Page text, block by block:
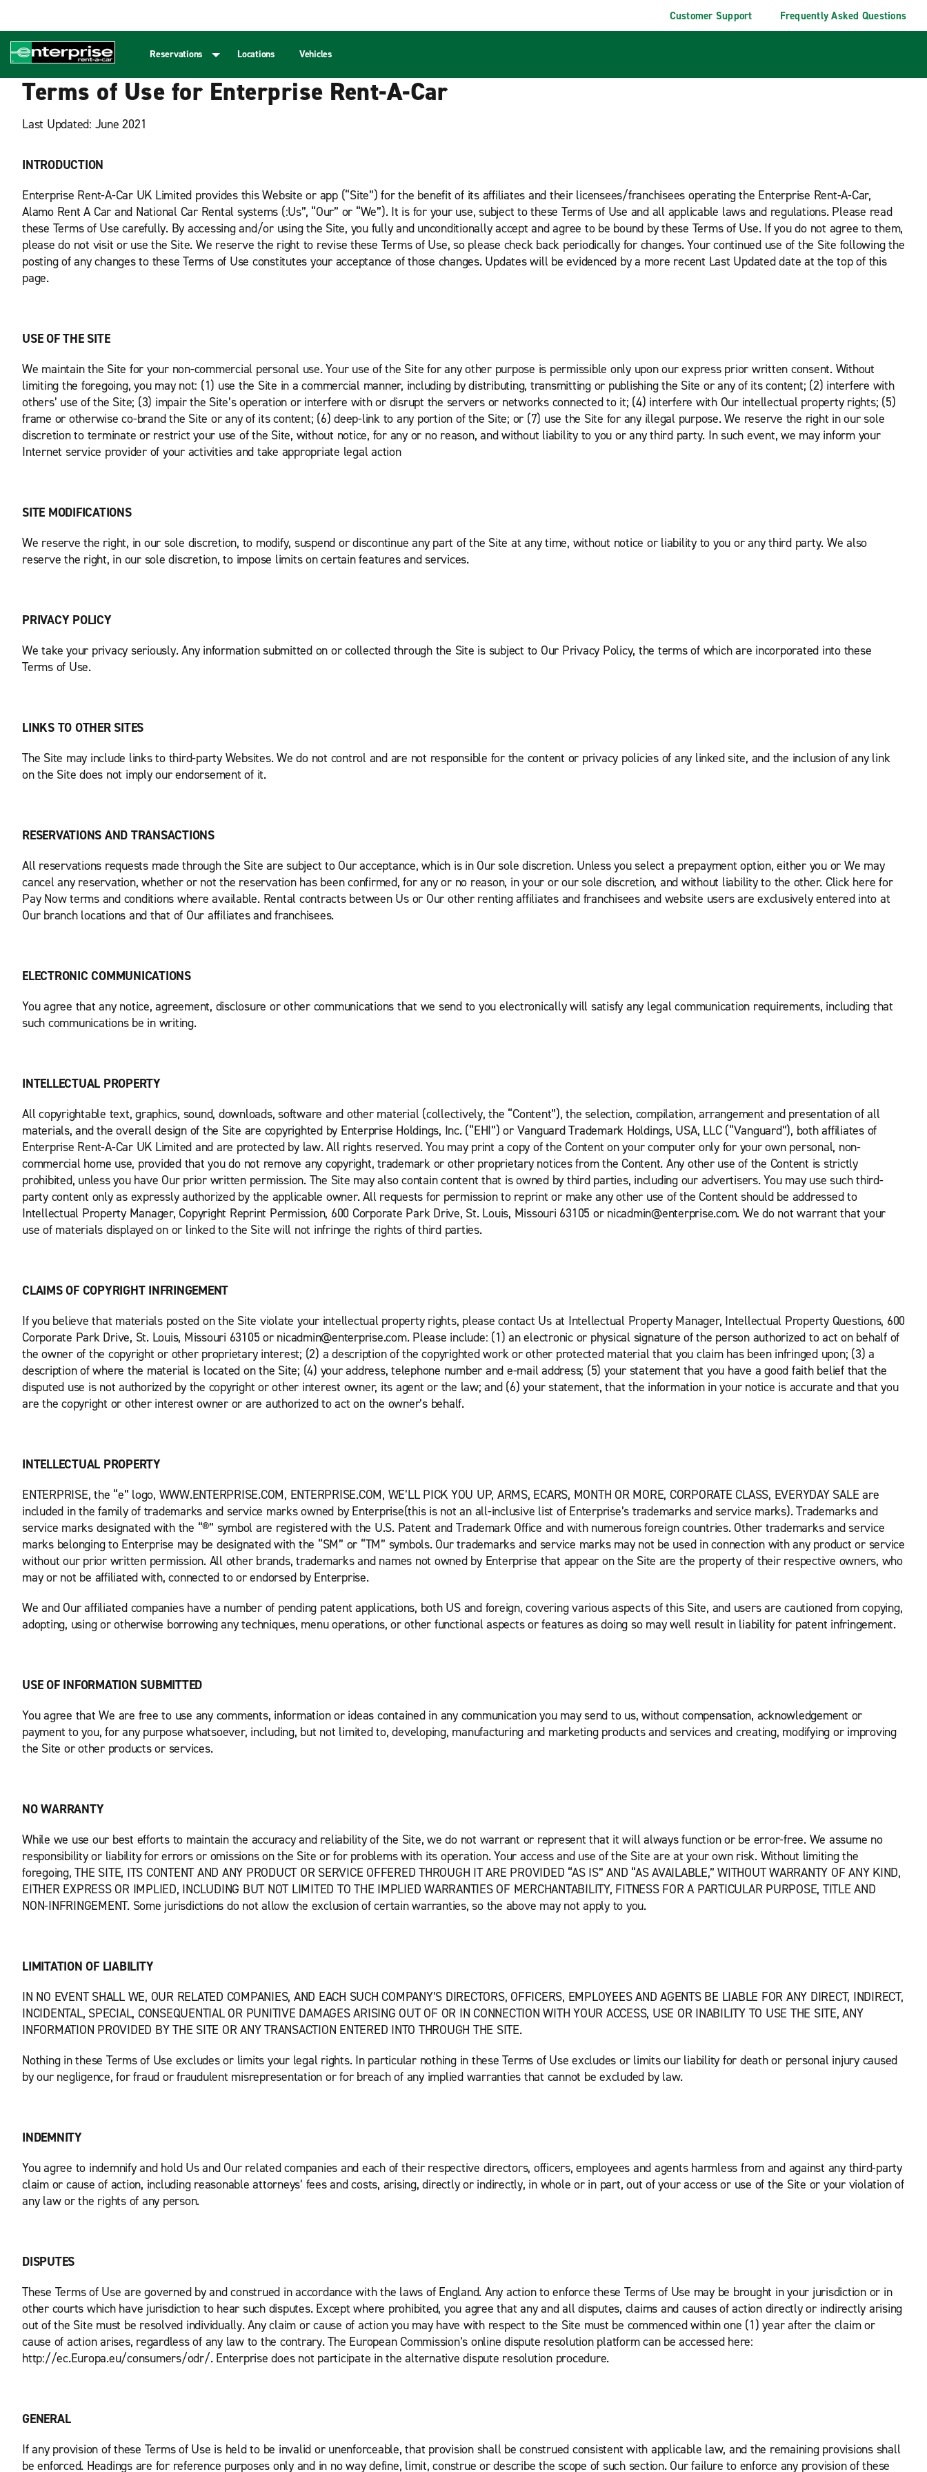
Customer Support Frequently Asked Questions
Reservations Locations Vehicles
Terms of Use for Enterprise Rent-A-Car
Last Updated: June 2021
INTRODUCTION
Enterprise Rent-A-Car UK Limited provides this Website or app (“Site”) for the benefit of its affiliates and their licensees/franchisees operating the Enterprise Rent-A-Car,
Alamo Rent A Car and National Car Rental systems (:Us”, “Our” or “We”). It is for your use, subject to these Terms of Use and all applicable laws and regulations. Please read
these Terms of Use carefully. By accessing and/or using the Site, you fully and unconditionally accept and agree to be bound by these Terms of Use. If you do not agree to them,
please do not visit or use the Site. We reserve the right to revise these Terms of Use, so please check back periodically for changes. Your continued use of the Site following the
posting of any changes to these Terms of Use constitutes your acceptance of those changes. Updates will be evidenced by a more recent Last Updated date at the top of this
page.
USE OF THE SITE
We maintain the Site for your non-commercial personal use. Your use of the Site for any other purpose is permissible only upon our express prior written consent. Without
limiting the foregoing, you may not: (1) use the Site in a commercial manner, including by distributing, transmitting or publishing the Site or any of its content; (2) interfere with
others’ use of the Site; (3) impair the Site’s operation or interfere with or disrupt the servers or networks connected to it; (4) interfere with Our intellectual property rights; (5)
frame or otherwise co-brand the Site or any of its content; (6) deep-link to any portion of the Site; or (7) use the Site for any illegal purpose. We reserve the right in our sole
discretion to terminate or restrict your use of the Site, without notice, for any or no reason, and without liability to you or any third party. In such event, we may inform your
Internet service provider of your activities and take appropriate legal action
SITE MODIFICATIONS
We reserve the right, in our sole discretion, to modify, suspend or discontinue any part of the Site at any time, without notice or liability to you or any third party. We also
reserve the right, in our sole discretion, to impose limits on certain features and services.
PRIVACY POLICY
We take your privacy seriously. Any information submitted on or collected through the Site is subject to Our Privacy Policy, the terms of which are incorporated into these
Terms of Use.
LINKS TO OTHER SITES
The Site may include links to third-party Websites. We do not control and are not responsible for the content or privacy policies of any linked site, and the inclusion of any link
on the Site does not imply our endorsement of it.
RESERVATIONS AND TRANSACTIONS
All reservations requests made through the Site are subject to Our acceptance, which is in Our sole discretion. Unless you select a prepayment option, either you or We may
cancel any reservation, whether or not the reservation has been confirmed, for any or no reason, in your or our sole discretion, and without liability to the other. Click here for
Pay Now terms and conditions where available. Rental contracts between Us or Our other renting affiliates and franchisees and website users are exclusively entered into at
Our branch locations and that of Our affiliates and franchisees.
ELECTRONIC COMMUNICATIONS
You agree that any notice, agreement, disclosure or other communications that we send to you electronically will satisfy any legal communication requirements, including that
such communications be in writing.
INTELLECTUAL PROPERTY
All copyrightable text, graphics, sound, downloads, software and other material (collectively, the “Content”), the selection, compilation, arrangement and presentation of all
materials, and the overall design of the Site are copyrighted by Enterprise Holdings, Inc. (“EHI”) or Vanguard Trademark Holdings, USA, LLC (“Vanguard”), both affiliates of
Enterprise Rent-A-Car UK Limited and are protected by law. All rights reserved. You may print a copy of the Content on your computer only for your own personal, non-
commercial home use, provided that you do not remove any copyright, trademark or other proprietary notices from the Content. Any other use of the Content is strictly
prohibited, unless you have Our prior written permission. The Site may also contain content that is owned by third parties, including our advertisers. You may use such third-
party content only as expressly authorized by the applicable owner. All requests for permission to reprint or make any other use of the Content should be addressed to
Intellectual Property Manager, Copyright Reprint Permission, 600 Corporate Park Drive, St. Louis, Missouri 63105 or nicadmin@enterprise.com. We do not warrant that your
use of materials displayed on or linked to the Site will not infringe the rights of third parties.
CLAIMS OF COPYRIGHT INFRINGEMENT
If you believe that materials posted on the Site violate your intellectual property rights, please contact Us at Intellectual Property Manager, Intellectual Property Questions, 600
Corporate Park Drive, St. Louis, Missouri 63105 or nicadmin@enterprise.com. Please include: (1) an electronic or physical signature of the person authorized to act on behalf of
the owner of the copyright or other proprietary interest; (2) a description of the copyrighted work or other protected material that you claim has been infringed upon; (3) a
description of where the material is located on the Site; (4) your address, telephone number and e-mail address; (5) your statement that you have a good faith belief that the
disputed use is not authorized by the copyright or other interest owner, its agent or the law; and (6) your statement, that the information in your notice is accurate and that you
are the copyright or other interest owner or are authorized to act on the owner’s behalf.
INTELLECTUAL PROPERTY
ENTERPRISE, the “e” logo, WWW.ENTERPRISE.COM, ENTERPRISE.COM, WE’LL PICK YOU UP, ARMS, ECARS, MONTH OR MORE, CORPORATE CLASS, EVERYDAY SALE are
included in the family of trademarks and service marks owned by Enterprise(this is not an all-inclusive list of Enterprise’s trademarks and service marks). Trademarks and
service marks designated with the “®” symbol are registered with the U.S. Patent and Trademark Office and with numerous foreign countries. Other trademarks and service
marks belonging to Enterprise may be designated with the “SM” or “TM” symbols. Our trademarks and service marks may not be used in connection with any product or service
without our prior written permission. All other brands, trademarks and names not owned by Enterprise that appear on the Site are the property of their respective owners, who
may or not be affiliated with, connected to or endorsed by Enterprise.
We and Our affiliated companies have a number of pending patent applications, both US and foreign, covering various aspects of this Site, and users are cautioned from copying,
adopting, using or otherwise borrowing any techniques, menu operations, or other functional aspects or features as doing so may well result in liability for patent infringement.
USE OF INFORMATION SUBMITTED
You agree that We are free to use any comments, information or ideas contained in any communication you may send to us, without compensation, acknowledgement or
payment to you, for any purpose whatsoever, including, but not limited to, developing, manufacturing and marketing products and services and creating, modifying or improving
the Site or other products or services.
NO WARRANTY
While we use our best efforts to maintain the accuracy and reliability of the Site, we do not warrant or represent that it will always function or be error-free. We assume no
responsibility or liability for errors or omissions on the Site or for problems with its operation. Your access and use of the Site are at your own risk. Without limiting the
foregoing, THE SITE, ITS CONTENT AND ANY PRODUCT OR SERVICE OFFERED THROUGH IT ARE PROVIDED “AS IS” AND “AS AVAILABLE,” WITHOUT WARRANTY OF ANY KIND,
EITHER EXPRESS OR IMPLIED, INCLUDING BUT NOT LIMITED TO THE IMPLIED WARRANTIES OF MERCHANTABILITY, FITNESS FOR A PARTICULAR PURPOSE, TITLE AND
NON-INFRINGEMENT. Some jurisdictions do not allow the exclusion of certain warranties, so the above may not apply to you.
LIMITATION OF LIABILITY
IN NO EVENT SHALL WE, OUR RELATED COMPANIES, AND EACH SUCH COMPANY’S DIRECTORS, OFFICERS, EMPLOYEES AND AGENTS BE LIABLE FOR ANY DIRECT, INDIRECT,
INCIDENTAL, SPECIAL, CONSEQUENTIAL OR PUNITIVE DAMAGES ARISING OUT OF OR IN CONNECTION WITH YOUR ACCESS, USE OR INABILITY TO USE THE SITE, ANY
INFORMATION PROVIDED BY THE SITE OR ANY TRANSACTION ENTERED INTO THROUGH THE SITE.
Nothing in these Terms of Use excludes or limits your legal rights. In particular nothing in these Terms of Use excludes or limits our liability for death or personal injury caused
by our negligence, for fraud or fraudulent misrepresentation or for breach of any implied warranties that cannot be excluded by law.
INDEMNITY
You agree to indemnify and hold Us and Our related companies and each of their respective directors, officers, employees and agents harmless from and against any third-party
claim or cause of action, including reasonable attorneys’ fees and costs, arising, directly or indirectly, in whole or in part, out of your access or use of the Site or your violation of
any law or the rights of any person.
DISPUTES
These Terms of Use are governed by and construed in accordance with the laws of England. Any action to enforce these Terms of Use may be brought in your jurisdiction or in
other courts which have jurisdiction to hear such disputes. Except where prohibited, you agree that any and all disputes, claims and causes of action directly or indirectly arising
out of the Site must be resolved individually. Any claim or cause of action you may have with respect to the Site must be commenced within one (1) year after the claim or
cause of action arises, regardless of any law to the contrary. The European Commission’s online dispute resolution platform can be accessed here:
http://ec.Europa.eu/consumers/odr/. Enterprise does not participate in the alternative dispute resolution procedure.
GENERAL
If any provision of these Terms of Use is held to be invalid or unenforceable, that provision shall be construed consistent with applicable law, and the remaining provisions shall
be enforced. Headings are for reference purposes only and in no way define, limit, construe or describe the scope of such section. Our failure to enforce any provision of these